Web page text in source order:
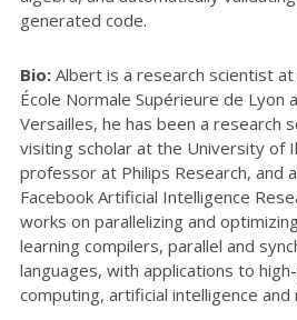
generated code.
Bio: Albert is a research scientist at
École Normale Supérieure de Lyon
Versailles, he has been a research
visiting scholar at the University of
professor at Philips Research, and
Facebook Artificial Intelligence
works on parallelizing and
learning compilers, parallel and
languages, with applications to
computing, artificial intelligence